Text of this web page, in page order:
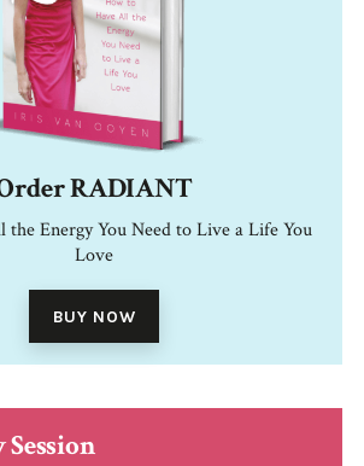
RADIANT
Energy You Need to Live a Life You
Love
BUY NOW